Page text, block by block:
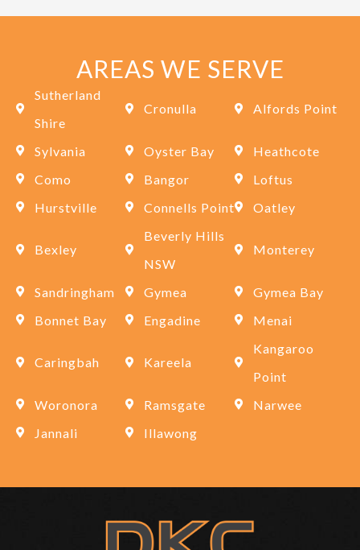
AREAS WE SERVE
Sutherland
Shire
Cronulla Alfords Point
Sylvania Oyster Bay
Heathcote
Como
Bangor
Loftus
Hurstville
Connells Point Oatley
Bexley
Beverly Hills
NSW
Monterey
Sandringham Gymea
Gymea Bay
Bonnet Bay
Engadine Menai
Caringbah Kareela
Kangaroo
Point
Woronora
Ramsgate
Narwee
Jannali
Illawong